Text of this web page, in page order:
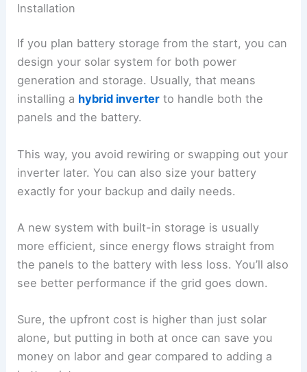
Installation
If you plan battery storage from the start, you can
design your solar system for both power
generation and storage. Usually, that means
installing a hybrid inverter to handle both the
panels and the battery.
This way, you avoid rewiring or swapping out your
inverter later. You can also size your battery
exactly for your backup and daily needs.
A new system with built-in storage is usually
more efficient, since energy flows straight from
the panels to the battery with less loss. You’ll also
see better performance if the grid goes down.
Sure, the upfront cost is higher than just solar
alone, but putting in both at once can save you
money on labor and gear compared to adding a